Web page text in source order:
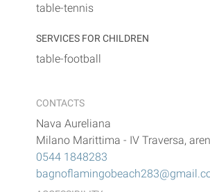
table-tennis
SERVICES FOR CHILDREN
table-football
CONTACTS
Nava Aureliana
Milano Marittima - IV Traversa,
0544 1848283